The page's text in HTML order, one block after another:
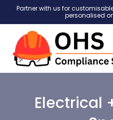
Partner with us for
personalised
Electrical